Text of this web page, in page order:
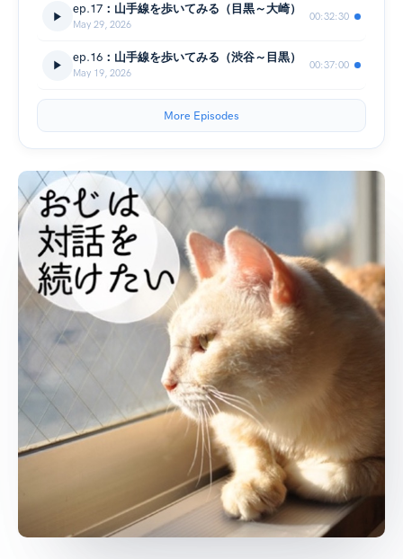
ep.17：山手線を歩いてみる（目黒～大崎）
May 29, 2026
00:32:30
ep.16：山手線を歩いてみる（渋谷～目黒）
May 19, 2026
00:37:00
More Episodes